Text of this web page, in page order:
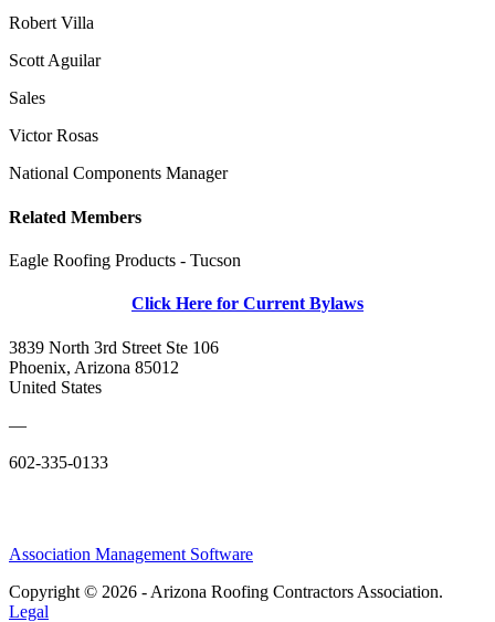
Robert Villa
Scott Aguilar
Sales
Victor Rosas
National Components Manager
Related Members
Eagle Roofing Products - Tucson
Click Here for Current Bylaws
3839 North 3rd Street Ste 106
Phoenix, Arizona 85012
United States
—
602-335-0133
Association Management Software
Copyright © 2026 - Arizona Roofing Contractors Association.
Legal